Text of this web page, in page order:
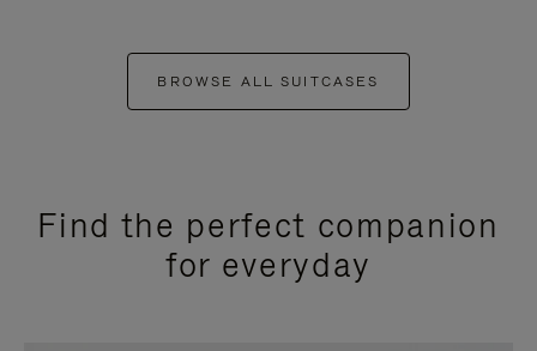
BROWSE ALL SUITCASES
Find the perfect companion
for everyday